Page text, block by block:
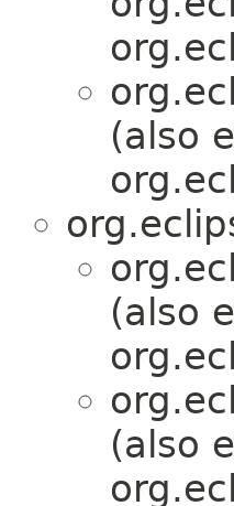
(also
(also
(also